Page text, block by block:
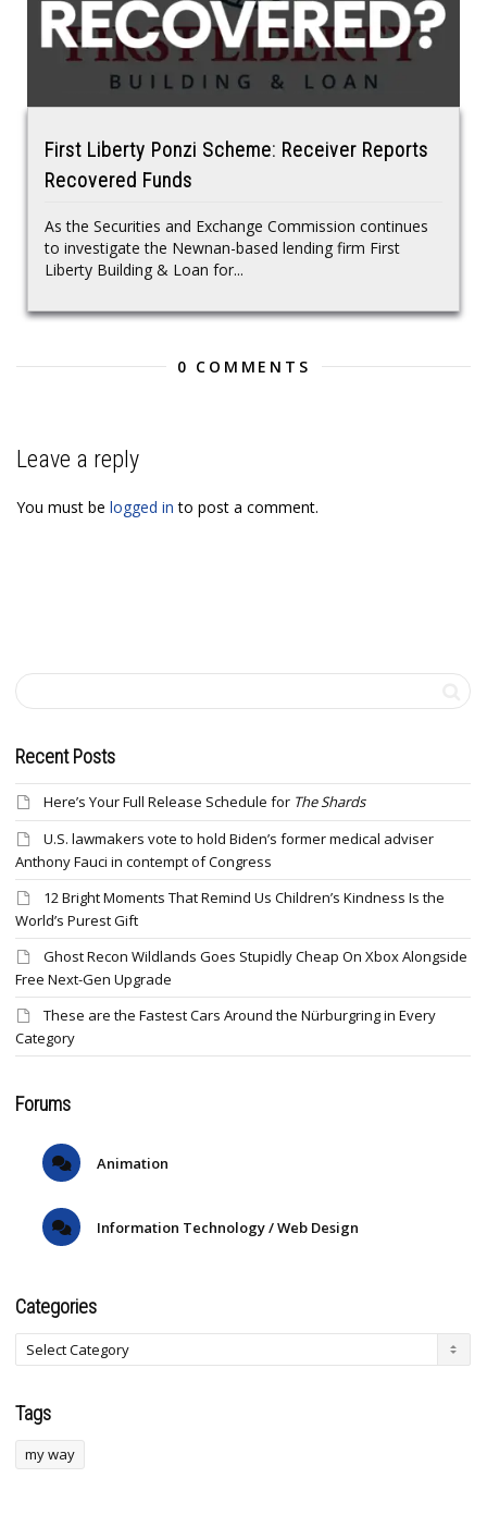
First Liberty Ponzi Scheme: Receiver Reports
Recovered Funds
As the Securities and Exchange Commission continues
to investigate the Newnan-based lending firm First
Liberty Building & Loan for...
0 COMMENTS
Leave a reply
You must be logged in to post a comment.
Recent Posts
Here’s Your Full Release Schedule for The Shards
U.S. lawmakers vote to hold Biden’s former medical adviser
Anthony Fauci in contempt of Congress
12 Bright Moments That Remind Us Children’s Kindness Is the
World’s Purest Gift
Ghost Recon Wildlands Goes Stupidly Cheap On Xbox Alongside
Free Next-Gen Upgrade
These are the Fastest Cars Around the Nürburgring in Every
Category
Forums
Animation
Information Technology / Web Design
Categories
Tags
my way